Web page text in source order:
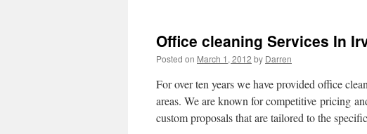
Office cleaning Services In
Posted on March 1, 2012 by Darren
For over ten years we have provided office
areas. We are known for competitive pricing
custom proposals that are tailored to the